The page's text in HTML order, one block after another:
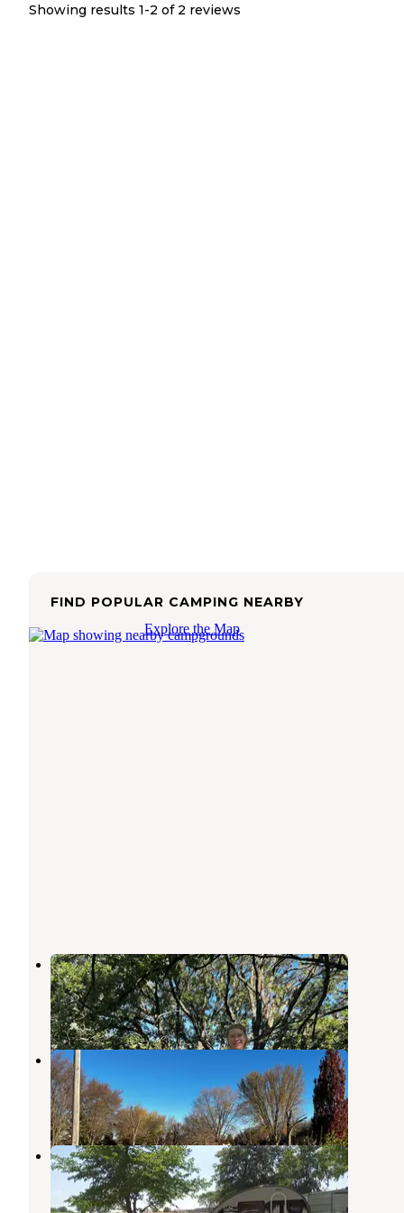
Showing results 1-2 of 2 reviews
FIND POPULAR CAMPING NEARBY
Explore the Map
Elkhorn Creek Recreation Area
Exira,Iowa
3 Reviews
22 Photos
Littlefield Rec Area
Exira,Iowa
8 Reviews
26 Photos
The Hausbarn Heritage Park
Audubon,Iowa
2 Reviews
12 Photos